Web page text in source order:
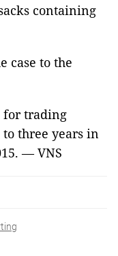
containing
case to the
for trading
three years in
— VNS